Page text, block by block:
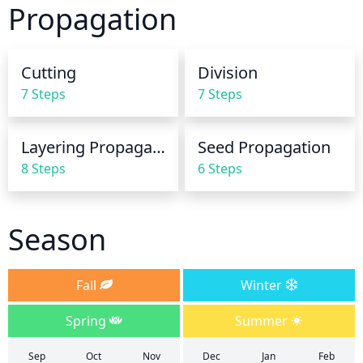
watering during dry periods, such as summer, and
reduce watering in the winter. Do not allow the soil
stem growth. Monitor soil moisture levels and
adjust accordingly.
Propagation
Cutting
7 Steps
Division
7 Steps
Layering Propagation
8 Steps
Seed Propagation
6 Steps
Season
Fall
Winter
Spring
Summer
Sep Oct Nov Dec Jan Feb